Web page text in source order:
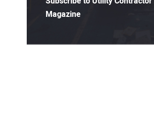
Magazine